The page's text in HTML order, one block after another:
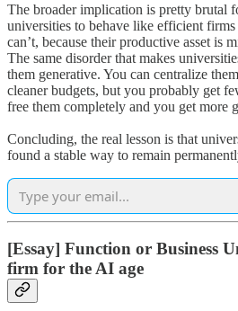
The broader implication is pretty brutal
universities to behave like efficient
can’t, because their productive asset is
The same disorder that makes
them generative. You can centralize
cleaner budgets, but you probably get
free them completely and you get more
Concluding, the real lesson is that
found a stable way to remain
[Essay] Function or Business
firm for the AI age